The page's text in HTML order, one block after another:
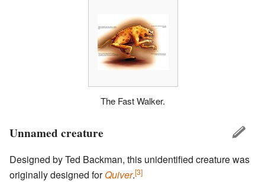
The Fast Walker.
Unnamed creature
Designed by Ted Backman, this unidentified creature was
originally designed forQuiver.[3]